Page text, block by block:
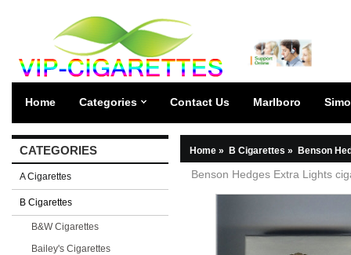
Home Categories Contact Us Marlboro
CATEGORIES
A Cigarettes
B Cigarettes
B&W Cigarettes
Bailey's Cigarettes
Home » B Cigarettes » Benson
Benson Hedges Extra Lights